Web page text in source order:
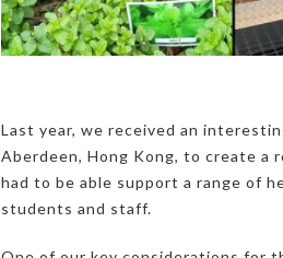
Last year, we received an
Aberdeen, Hong Kong, to create a
had to be able support a range of
students and staff.